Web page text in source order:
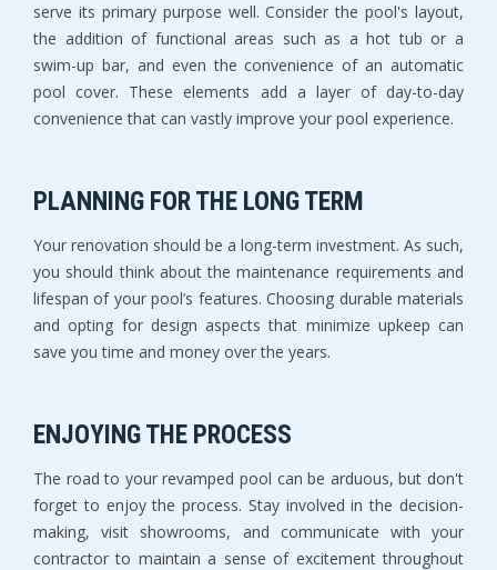
serve its primary purpose well. Consider the pool's layout,
the addition of functional areas such as a hot tub or a
swim-up bar, and even the convenience of an automatic
pool cover. These elements add a layer of day-to-day
convenience that can vastly improve your pool experience.
PLANNING FOR THE LONG TERM
Your renovation should be a long-term investment. As such,
you should think about the maintenance requirements and
lifespan of your pool’s features. Choosing durable materials
and opting for design aspects that minimize upkeep can
save you time and money over the years.
ENJOYING THE PROCESS
The road to your revamped pool can be arduous, but don't
forget to enjoy the process. Stay involved in the decision-
making, visit showrooms, and communicate with your
contractor to maintain a sense of excitement throughout